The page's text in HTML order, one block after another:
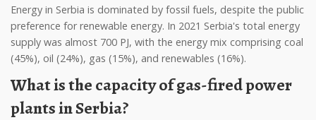
Energy in Serbia is dominated by fossil fuels, despite the public
preference for renewable energy. In 2021 Serbia's total energy
supply was almost 700 PJ, with the energy mix comprising coal
(45%), oil (24%), gas (15%), and renewables (16%).
What is the capacity of gas-fired power
plants in Serbia?